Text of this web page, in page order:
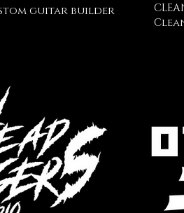
guitar builder